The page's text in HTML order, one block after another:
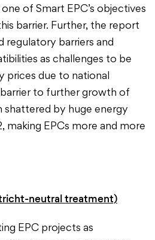
of Smart EPC’s objectives
barrier. Further, the report
regulatory barriers and
as challenges to be
prices due to national
barrier to further growth of
shattered by huge energy
making EPCs more and more
neutral treatment)
EPC projects as